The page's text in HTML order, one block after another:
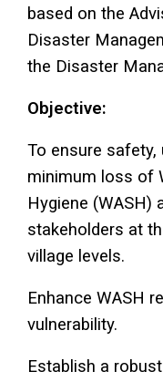
based on the
Disaster
the Disaster
Objective:
To ensure safety,
minimum loss of
Hygiene (WASH)
stakeholders at
village levels.
Enhance WASH
vulnerability.
Establish a